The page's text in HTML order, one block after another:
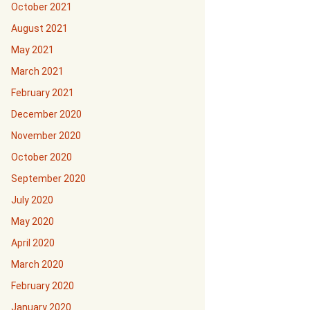
October 2021
August 2021
May 2021
March 2021
February 2021
December 2020
November 2020
October 2020
September 2020
July 2020
May 2020
April 2020
March 2020
February 2020
January 2020